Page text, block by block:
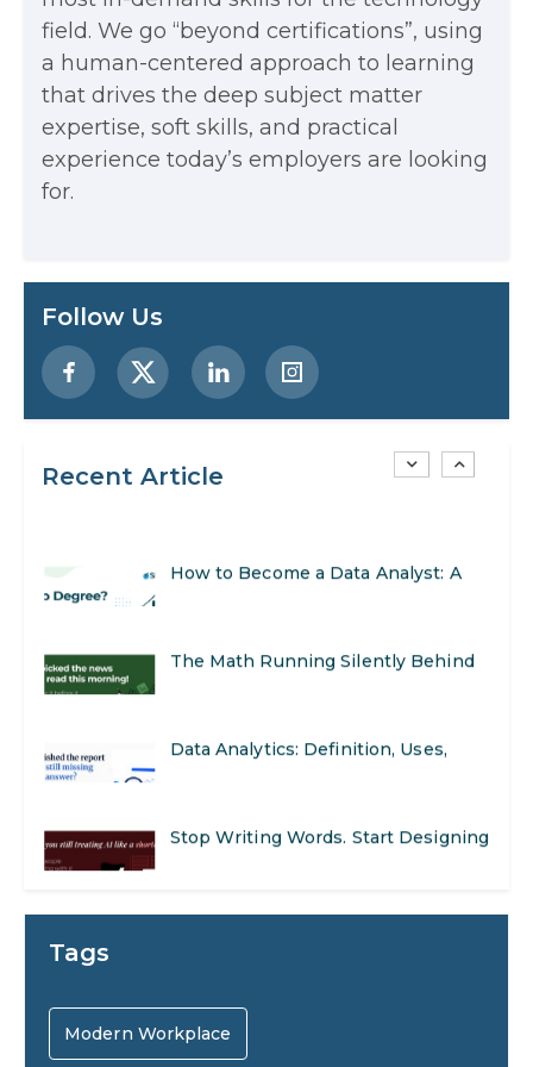
field. We go “beyond certifications”, using
a human-centered approach to learning
that drives the deep subject matter
expertise, soft skills, and practical
experience today’s employers are looking
for.
Follow Us
Recent Article
Every App You Already Use
Data Analytics: Definition, Uses,
Examples, and More
Stop Writing Words. Start Designing
Step-by-Step Guide for 2026
SEO Marketing: What It Is and How
AI in Warehouse Management:
How to Become a Data Analyst: A
The Math Running Silently Behind
Data Analytics: Definition, Uses,
Stop Writing Words. Start Designing
Preparing for a Career Change: A
Tags
Modern Workplace